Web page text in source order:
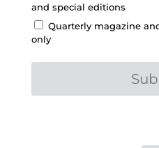
and special editions
Quarterly magazine
only